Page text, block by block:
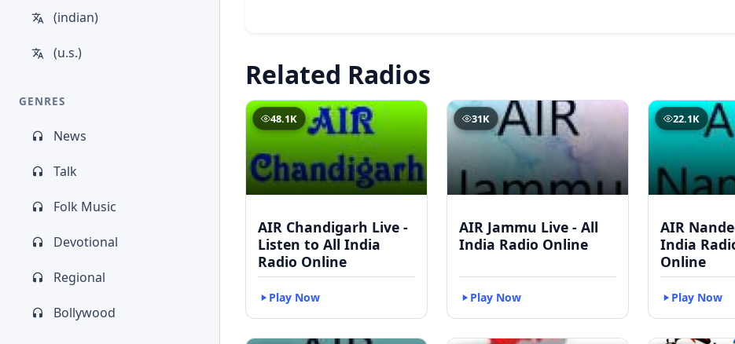
(indian)
(u.s.)
GENRES
News
Talk
Folk Music
Devotional
Regional
Bollywood
Related Radios
48.1K
AIR Chandigarh Live -
Listen to All India
Radio Online
Play Now
31K
AIR Jammu Live - All
India Radio Online
Play Now
22.1K
AIR
India
Online
Play Now